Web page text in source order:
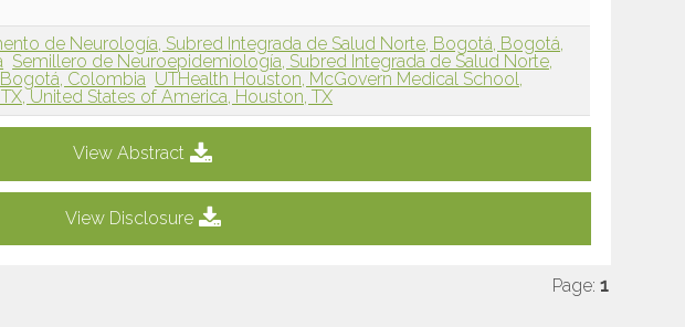
de Neurología, Subred Integrada de Salud Norte, Bogotá, Bogotá,
Semillero de Neuroepidemiología, Subred Integrada de Salud Norte,
Colombia UTHealth Houston, McGovern Medical School,
United States of America, Houston, TX
View Abstract
View Disclosure
Page: 1